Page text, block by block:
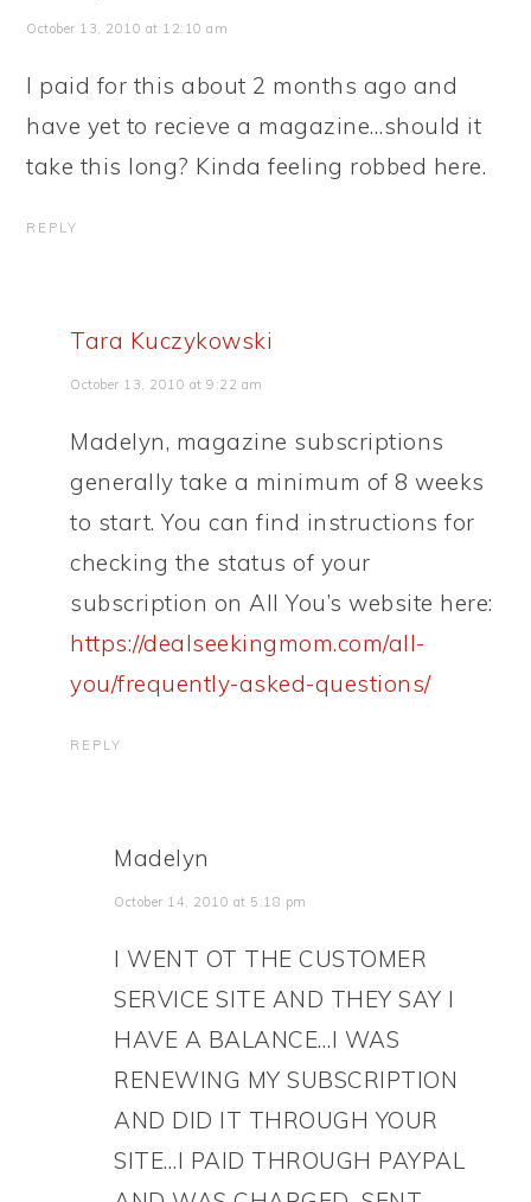
October 13, 2010 at 12:10 am
I paid for this about 2 months ago and
have yet to recieve a magazine…should it
take this long? Kinda feeling robbed here.
REPLY
Tara Kuczykowski
October 13, 2010 at 9:22 am
Madelyn, magazine subscriptions
generally take a minimum of 8 weeks
to start. You can find instructions for
checking the status of your
subscription on All You’s website here:
https://dealseekingmom.com/all-
you/frequently-asked-questions/
REPLY
Madelyn
October 14, 2010 at 5:18 pm
I WENT OT THE CUSTOMER
SERVICE SITE AND THEY SAY I
HAVE A BALANCE…I WAS
RENEWING MY SUBSCRIPTION
AND DID IT THROUGH YOUR
SITE…I PAID THROUGH PAYPAL